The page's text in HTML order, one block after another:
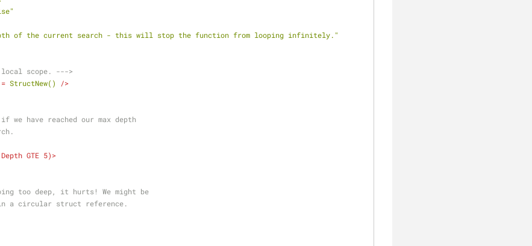
of the current search - this will stop the function from looping infinitely."
scope. --->
= StructNew() />
see if we have reached our max depth
GTE 5)>
You're going too deep, it hurts! We might be
in a circular struct reference.